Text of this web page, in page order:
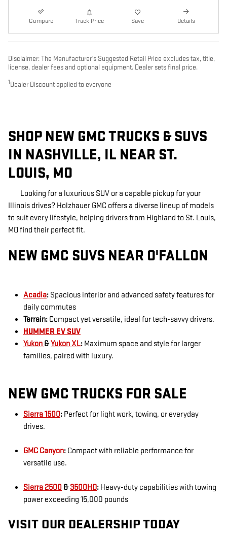
Compare Track Price Save Details
Disclaimer: The Manufacturer’s Suggested Retail Price excludes tax, title,
license, dealer fees and optional equipment. Dealer sets final price.
1Dealer Discount applied to everyone
SHOP NEW GMC TRUCKS & SUVS
IN NASHVILLE, IL NEAR ST.
LOUIS, MO
Looking for a luxurious SUV or a capable pickup for your
Illinois drives? Holzhauer GMC offers a diverse lineup of models
to suit every lifestyle, helping drivers from Highland to St. Louis,
MO find their perfect fit.
NEW GMC SUVS NEAR O'FALLON
Acadia: Spacious interior and advanced safety features for
daily commutes
Terrain: Compact yet versatile, ideal for tech-savvy drivers.
HUMMER EV SUV
Yukon &Yukon XL: Maximum space and style for larger
families, paired with luxury.
NEW GMC TRUCKS FOR SALE
Sierra 1500: Perfect for light work, towing, or everyday
drives.
GMC Canyon: Compact with reliable performance for
versatile use.
Sierra 2500 &3500HD: Heavy-duty capabilities with towing
power exceeding 15,000 pounds
VISIT OUR DEALERSHIP TODAY